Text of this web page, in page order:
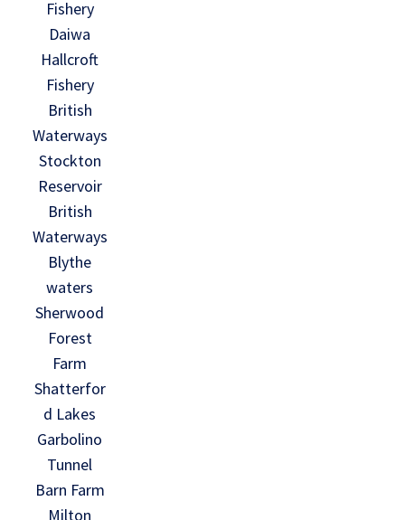
Fishery
Daiwa
Hallcroft
Fishery
British
Waterways
Stockton
Reservoir
British
Waterways
Blythe
waters
Sherwood
Forest
Farm
Shatterfor
d Lakes
Garbolino
Tunnel
Barn Farm
Milton